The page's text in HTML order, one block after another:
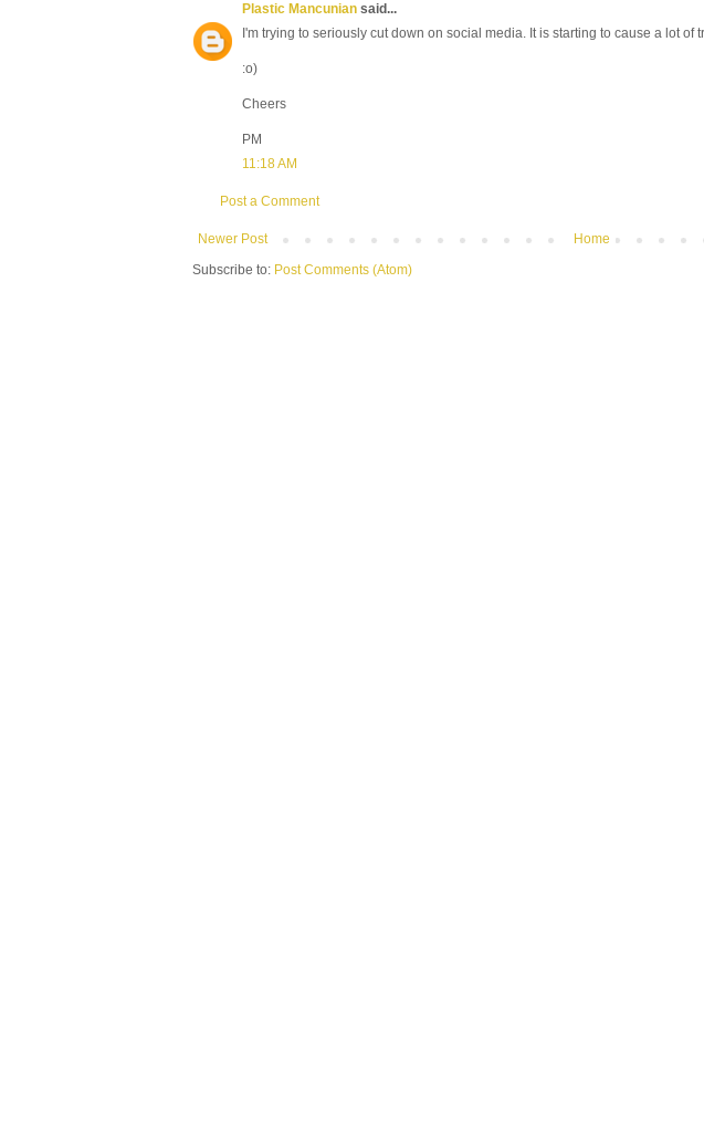
Plastic Mancunian said...
I'm trying to seriously cut down on social media. It is starting to cause a lot of
:o)
Cheers
PM
11:18 AM
Post a Comment
Newer Post
Home
Subscribe to: Post Comments (Atom)